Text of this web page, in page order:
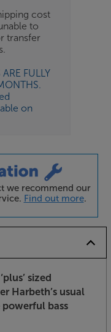
cost
to
transfer
FULLY
on
we recommend our
Find out more.
sized
Harbeth’s usual
bass